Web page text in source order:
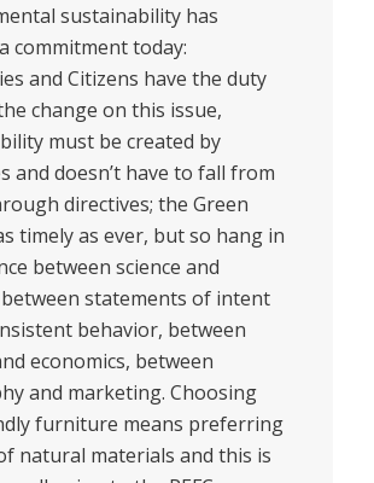
sustainability has
commitment today:
and Citizens have the duty
change on this issue,
must be created by
and doesn’t have to fall from
directives; the Green
timely as ever, but so hang in
between science and
statements of intent
behavior, between
economics, between
and marketing. Choosing
furniture means preferring
natural materials and this is